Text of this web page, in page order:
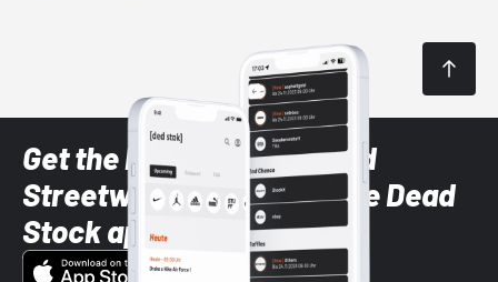
Get the latest Sneaker and
Streetwear styles with the Dead
Stock app